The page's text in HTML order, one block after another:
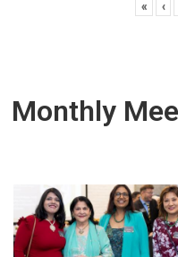
« ‹
Monthly